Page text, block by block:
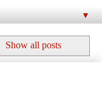
▼
Show all posts